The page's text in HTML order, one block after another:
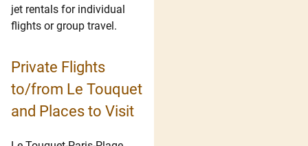
jet rentals for individual
flights or group travel.
Private Flights
to/from Le Touquet
and Places to Visit